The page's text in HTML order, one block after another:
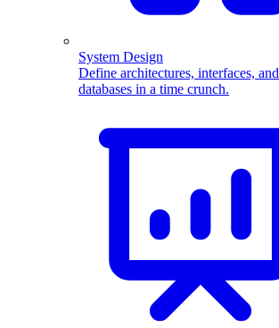
System Design
Define architectures, interfaces, and
databases in a time crunch.